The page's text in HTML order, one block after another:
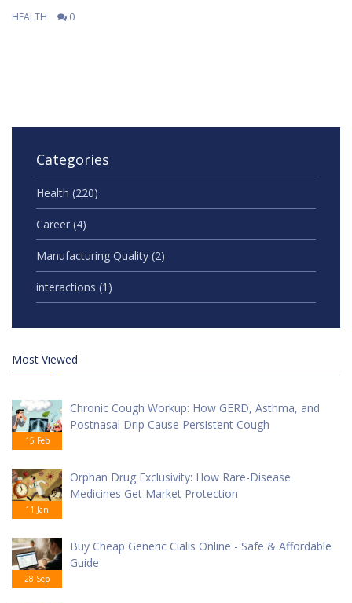
HEALTH 0
Categories
Health (220)
Career (4)
Manufacturing Quality (2)
interactions (1)
Most Viewed
15 Feb
Chronic Cough Workup: How GERD, Asthma, and
Postnasal Drip Cause Persistent Cough
11 Jan
Orphan Drug Exclusivity: How Rare-Disease
Medicines Get Market Protection
28 Sep
Buy Cheap Generic Cialis Online - Safe & Affordable
Guide